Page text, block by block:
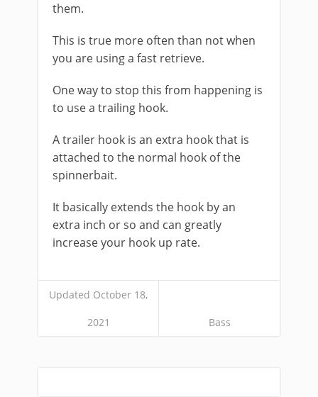
them.
This is true more often than not when
you are using a fast retrieve.
One way to stop this from happening is
to use a trailing hook.
A trailer hook is an extra hook that is
attached to the normal hook of the
spinnerbait.
It basically extends the hook by an
extra inch or so and can greatly
increase your hook up rate.
Updated October 18,
2021 Bass